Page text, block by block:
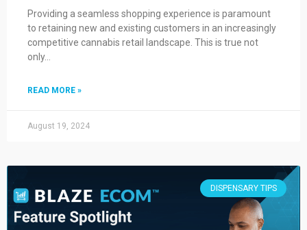
Providing a seamless shopping experience is paramount
to retaining new and existing customers in an increasingly
competitive cannabis retail landscape. This is true not
only…
READ MORE »
August 19, 2024
DISPENSARY TIPS